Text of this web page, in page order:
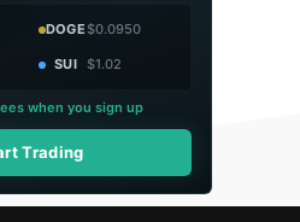
DOGE$0.0950
SUI $1.02
when you sign up
Trading